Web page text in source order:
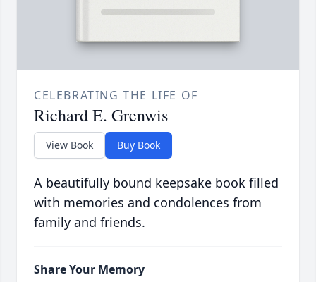
CELEBRATING THE LIFE OF
Richard E. Grenwis
View Book Buy Book
A beautifully bound keepsake book filled
with memories and condolences from
family and friends.
Share Your Memory